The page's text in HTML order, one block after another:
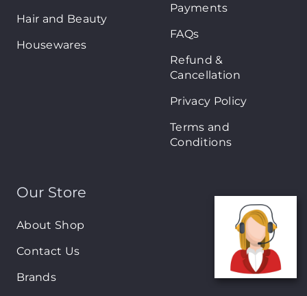
Hair and Beauty
Housewares
Payments
FAQs
Refund &
Cancellation
Privacy Policy
Terms and
Conditions
Our Store
About Shop
Contact Us
Brands